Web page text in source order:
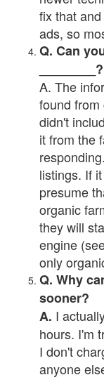
fix that
ads, so
Q. Can
________?
A. The
found
didn't
it from the
listings. If
presume
organic
they will
engine
only
Q. Why
sooner?
A. I
hours. I'm
I don't
anyone